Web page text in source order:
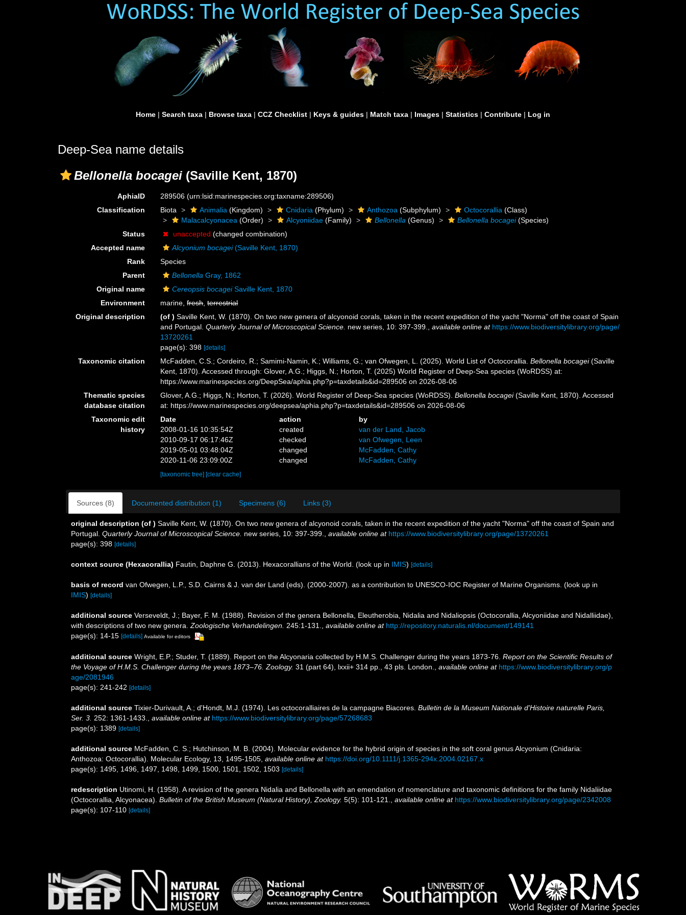
Home | Search taxa | Browse taxa | CCZ Checklist | Keys & guides | Match taxa | Images | Statistics | Contribute | Log in
Deep-Sea name details
Bellonella bocagei (Saville Kent, 1870)
AphiaID 289506(urn:lsid:marinespecies.org:taxname:289506)
Classification
Biota Animalia (Kingdom) Cnidaria (Phylum) Anthozoa (Subphylum) Octocorallia (Class)
Malacalcyonacea (Order) Alcyoniidae (Family) Bellonella (Genus) Bellonella bocagei(Species)
Status
unaccepted (changed combination)
Accepted name
Alcyonium bocagei(Saville Kent, 1870)
Rank
Species
Parent
Bellonella Gray, 1862
Original name
Cereopsis bocageiSaville Kent, 1870
Environment
marine,fresh,terrestrial
Original description
(of ) Saville Kent, W. (1870). On two new genera of alcyonoid corals, taken in the recent expedition of the yacht "Norma" off the coast of Spain
and Portugal.Quarterly Journal of Microscopical Science. new series, 10: 397-399. ,available online at https://www.biodiversitylibrary.org/page/
13720261
page(s): 398[details]
Taxonomic citation McFadden, C.S.; Cordeiro, R.; Samimi-Namin, K.; Williams, G.; van Ofwegen, L. (2025). World List of Octocorallia.Bellonella bocagei(Saville
Kent, 1870). Accessed through: Glover, A.G.; Higgs, N.; Horton, T. (2025) World Register of Deep-Sea species (WoRDSS) at:
https://www.marinespecies.org/DeepSea/aphia.php?p=taxdetails&id=289506 on 2026-08-06
Thematic species
database citation
Glover, A.G.; Higgs, N.; Horton, T. (2026). World Register of Deep-Sea species (WoRDSS).Bellonella bocagei(Saville Kent, 1870). Accessed
at: https://www.marinespecies.org/deepsea/aphia.php?p=taxdetails&id=289506 on 2026-08-06
Taxonomic edit
history
Date action
by
2008-01-16 10:35:54Z
created
van der Land, Jacob
2010-09-17 06:17:46Z
checked
van Ofwegen, Leen
2019-05-01 03:48:04Z
changed
McFadden, Cathy
2020-11-06 23:09:00Z
changed McFadden, Cathy
[taxonomic tree] [clear cache]
Sources (8) Documented distribution (1) Specimens (6) Links (3)
original description (of ) Saville Kent, W. (1870). On two new genera of alcyonoid corals, taken in the recent expedition of the yacht "Norma" off the coast of Spain and
Portugal. Quarterly Journal of Microscopical Science. new series, 10: 397-399. available online at https://www.biodiversitylibrary.org/page/13720261
page(s): 398 [details]
context source (Hexacorallia) Fautin, Daphne G. (2013). Hexacorallians of the World. (look up in IMIS) [details]
basis of record van Ofwegen, L.P., S.D. Cairns & J. van der Land (eds). (2000-2007). as a contribution to UNESCO-IOC Register of Marine Organisms. (look up in
IMIS) [details]
additional source Verseveldt, J.; Bayer, F. M. (1988). Revision of the genera Bellonella, Eleutherobia, Nidalia and Nidaliopsis (Octocorallia, Alcyoniidae and Nidalliidae),
with descriptions of two new genera. Zoologische Verhandelingen. 245:1-131. available online at http://repository.naturalis.nl/document/149141
page(s): 14-15 [details] Available for editors
additional source Wright, E.P.; Studer, T. (1889). Report on the Alcyonaria collected by H.M.S. Challenger during the years 1873-76. Report on the Scientific Results of
the Voyage of H.M.S. Challenger during the years 1873–76. Zoology. 31 (part 64), lxxii+ 314 pp., 43 pls. London. available online at https://www.biodiversitylibrary.org/p
age/2081946
page(s): 241-242 [details]
additional source Tixier-Durivault, A.; d'Hondt, M.J. (1974). Les octocoralliaires de la campagne Biacores. Bulletin de la Museum Nationale d'Histoire naturelle Paris,
Ser. 3. 252: 1361-1433. available online at https://www.biodiversitylibrary.org/page/57268683
page(s): 1389 [details]
additional source McFadden, C. S.; Hutchinson, M. B. (2004). Molecular evidence for the hybrid origin of species in the soft coral genus Alcyonium (Cnidaria:
Anthozoa: Octocorallia). Molecular Ecology, 13, 1495-1505 available online at https://doi.org/10.1111/j.1365-294x.2004.02167.x
page(s): 1495, 1496, 1497, 1498, 1499, 1500, 1501, 1502, 1503 [details]
redescription Utinomi, H. (1958). A revision of the genera Nidalia and Bellonella with an emendation of nomenclature and taxonomic definitions for the family Nidaliidae
(Octocorallia, Alcyonacea). Bulletin of the British Museum (Natural History), Zoology. 5(5): 101-121. available online at https://www.biodiversitylibrary.org/page/2342008
page(s): 107-110 [details]